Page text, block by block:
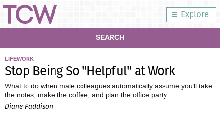
Explore
SEARCH
LIFEWORK
Stop Being So "Helpful" at Work
What to do when male colleagues automatically assume you’ll take
the notes, make the coffee, and plan the office party
Diane Paddison